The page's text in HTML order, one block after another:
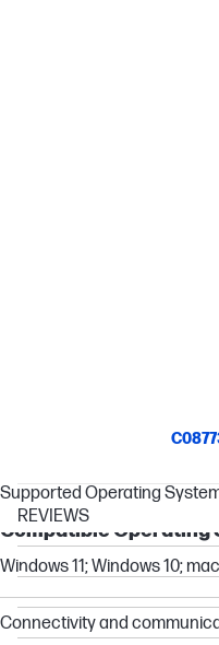
Supported Operating
Compatible Operating
Windows 11; Windows 10;
Connectivity and
REVIEWS
ProOne
Pro
Pavilion
Essential